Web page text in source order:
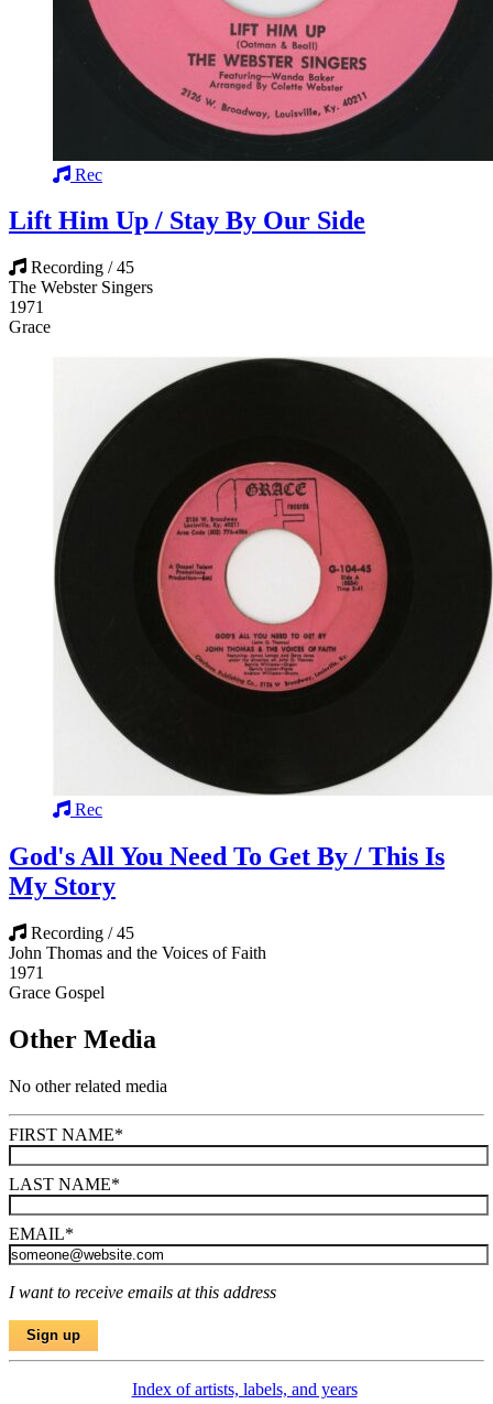
Rec
Lift Him Up / Stay By Our Side
Recording / 45
The Webster Singers
1971
Grace
Rec
God's All You Need To Get By / This Is
My Story
Recording / 45
John Thomas and the Voices of Faith
1971
Grace Gospel
Other Media
No other related media
FIRST NAME*
LAST NAME*
EMAIL*
I want to receive emails at this address
Index of artists, labels, and years